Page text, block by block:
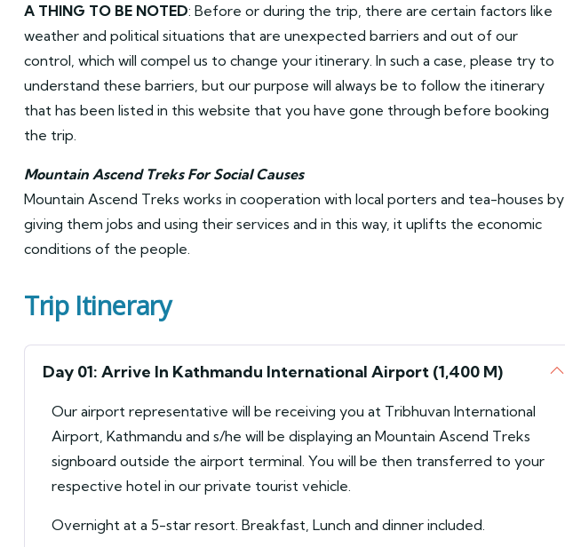
A THING TO BE NOTED: Before or during the trip, there are certain factors like
weather and political situations that are unexpected barriers and out of our
control, which will compel us to change your itinerary. In such a case, please try to
understand these barriers, but our purpose will always be to follow the itinerary
that has been listed in this website that you have gone through before booking
the trip.
Mountain Ascend Treks For Social Causes
Mountain Ascend Treks works in cooperation with local porters and tea-houses by
giving them jobs and using their services and in this way, it uplifts the economic
conditions of the people.
Trip Itinerary
Day 01: Arrive In Kathmandu International Airport (1,400 M)
Our airport representative will be receiving you at Tribhuvan International
Airport, Kathmandu and s/he will be displaying an Mountain Ascend Treks
signboard outside the airport terminal. You will be then transferred to your
respective hotel in our private tourist vehicle.
Overnight at a 5-star resort. Breakfast, Lunch and dinner included.